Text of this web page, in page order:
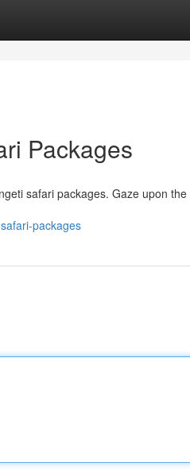
Packages
safari packages. Gaze upon the
packages